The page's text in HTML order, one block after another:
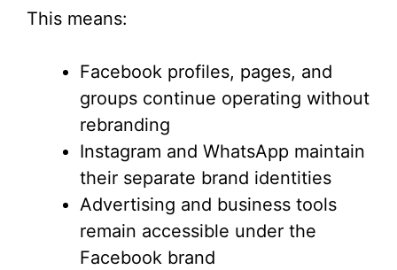
This means:
Facebook profiles, pages, and
groups continue operating without
rebranding
Instagram and WhatsApp maintain
their separate brand identities
Advertising and business tools
remain accessible under the
Facebook brand